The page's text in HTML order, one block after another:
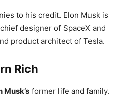
to his credit. Elon Musk is
designer of SpaceX and
product architect of Tesla.
Rich
Musk’s former life and family.